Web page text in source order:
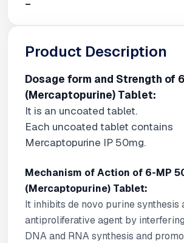
Product Description
Dosage form and Strength of
(Mercaptopurine) Tablet:
It is an uncoated tablet.
Each uncoated tablet contains
Mercaptopurine IP 50mg.
Mechanism of Action of 6-MP
(Mercaptopurine) Tablet:
It inhibits de novo purine synthesis
antiproliferative agent by
DNA and RNA synthesis and